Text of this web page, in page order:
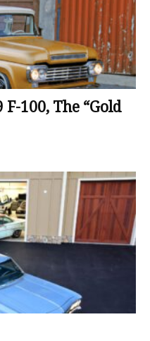
100, The “Gold